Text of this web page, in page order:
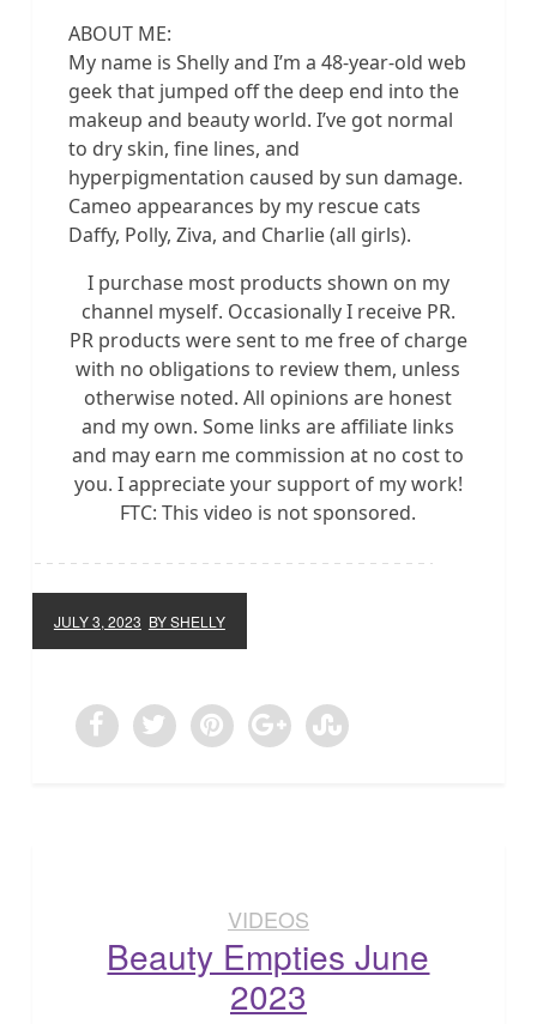
ABOUT ME:
My name is Shelly and I’m a 48-year-old web
geek that jumped off the deep end into the
makeup and beauty world. I’ve got normal
to dry skin, fine lines, and
hyperpigmentation caused by sun damage.
Cameo appearances by my rescue cats
Daffy, Polly, Ziva, and Charlie (all girls).
I purchase most products shown on my
channel myself. Occasionally I receive PR.
PR products were sent to me free of charge
with no obligations to review them, unless
otherwise noted. All opinions are honest
and my own. Some links are affiliate links
and may earn me commission at no cost to
you. I appreciate your support of my work!
FTC: This video is not sponsored.
JULY 3, 2023 BY SHELLY
VIDEOS
Beauty Empties June
2023